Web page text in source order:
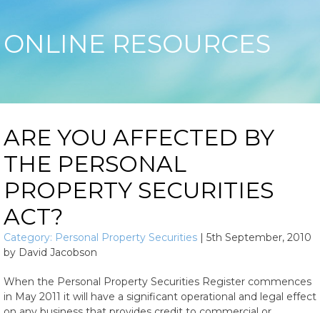
ONLINE RESOURCES
ARE YOU AFFECTED BY
THE PERSONAL
PROPERTY SECURITIES
ACT?
Category: Personal Property Securities | 5th September, 2010
by David Jacobson
When the Personal Property Securities Register commences
in May 2011 it will have a significant operational and legal effect